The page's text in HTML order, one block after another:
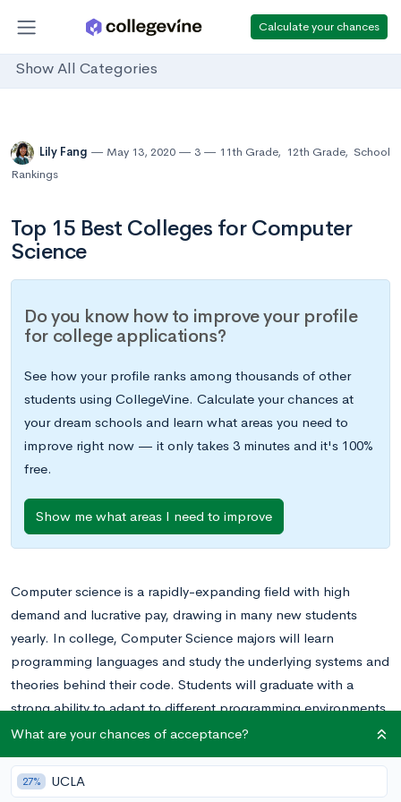
Calculate your chances
Show All Categories
Lily Fang May 13, 2020 3 11th Grade, 12th Grade, School
Rankings
Top 15 Best Colleges for Computer
Science
Do you know how to improve your profile
for college applications?
See how your profile ranks among thousands of other
students using CollegeVine. Calculate your chances at
your dream schools and learn what areas you need to
improve right now — it only takes 3 minutes and it's 100%
free.
Show me what areas I need to improve
Computer science is a rapidly-expanding field with high
demand and lucrative pay, drawing in many new students
yearly. In college, Computer Science majors will learn
programming languages and study the underlying systems and
theories behind their code. Students will graduate with a
strong ability to adapt to different programming environments
and to come up with creative solutions in a short period of
time.
What are your chances of acceptance?
27% UCLA